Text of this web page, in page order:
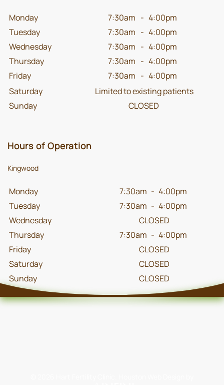
Monday 7:30am - 4:00pm
Tuesday
7:30am - 4:00pm
Wednesday
7:30am - 4:00pm
Thursday
7:30am - 4:00pm
Friday
7:30am - 4:00pm
Saturday
Limited to existing patients
Sunday
CLOSED
Hours of Operation
Kingwood
Monday 7:30am - 4:00pm
Tuesday
7:30am - 4:00pm
Wednesday
CLOSED
Thursday
7:30am - 4:00pm
Friday
CLOSED
Saturday
CLOSED
Sunday
CLOSED